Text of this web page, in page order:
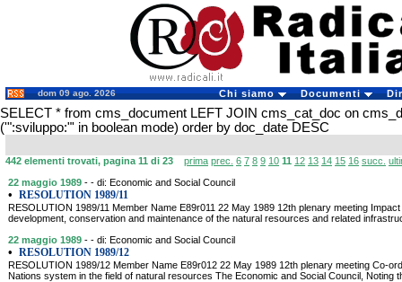
dom 09 ago. 2026 Chi siamo Documenti
SELECT * from cms_document LEFT JOIN cms_cat_doc on
('":sviluppo:"' in boolean mode) order by doc_date DESC
442 elementi trovati, pagina 11 di 23 prima prec. 6 7 8 9 10 11 12 13 14 15 16 succ.
22 maggio 1989 - - di: Economic and Social Council
• RESOLUTION 1989/11
RESOLUTION 1989/11 Member Name E89r011 22 May 1989 12th plenary meeting
development, conservation and maintenance of the natural resources and related
22 maggio 1989 - - di: Economic and Social Council
• RESOLUTION 1989/12
RESOLUTION 1989/12 Member Name E89r012 22 May 1989 12th plenary meeting Co-
Nations system in the field of natural resources The Economic and Social Council, Noting